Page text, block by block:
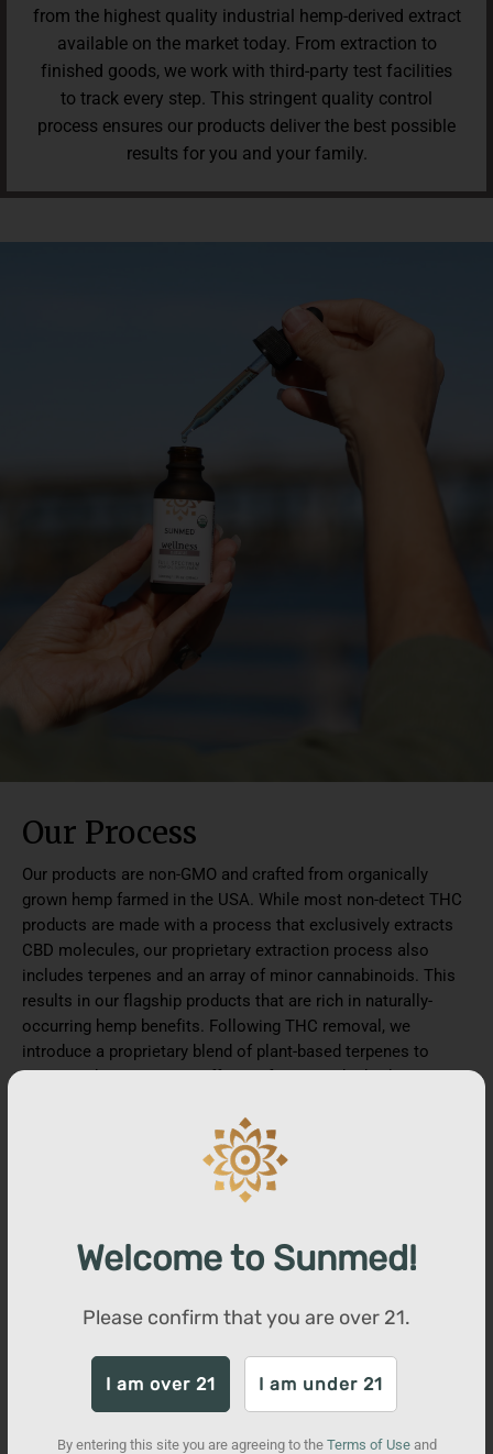
Welcome to Sunmed!
Please confirm that you are over 21.
I am over 21 I am under 21
By entering this site you are agreeing to the Terms of Useand
from the highest quality industrial hemp-derived extract
available on the market today. From extraction to
finished goods, we work with third-party test facilities
to track every step. This stringent quality control
process ensures our products deliver the best possible
results for you and your family.
Our Process
Our products are non-GMO and crafted from organically
grown hemp farmed in the USA. While most non-detect THC
products are made with a process that exclusively extracts
CBD molecules, our proprietary extraction process also
includes terpenes and an array of minor cannabinoids. This
results in our flagship products that are rich in naturally-
occurring hemp benefits. Following THC removal, we
introduce a proprietary blend of plant-based terpenes to
increase the synergistic effects of CBD on the body. Visit our
You may also like